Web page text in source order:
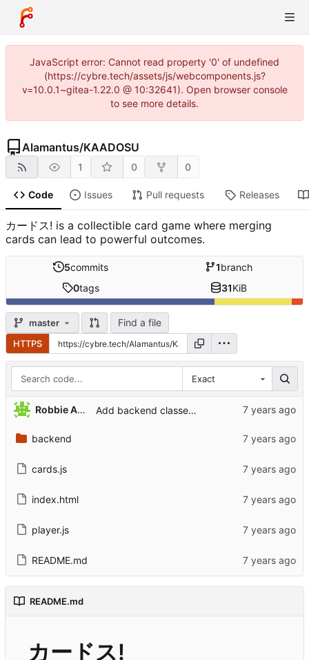
JavaScript error: Cannot read property '0' of undefined
(https://cybre.tech/assets/js/webcomponents.js?
v=10.0.1~gitea-1.22.0 @ 10:32641). Open browser console
to see more details.
Alamantus/KAADOSU
1 0 0
Code Issues Pull requests Releases
カードス! is a collectible card game where merging
cards can lead to powerful outcomes.
5commits 1branch
0tags 31KiB
master Find a file
HTTPS
Exact
Robbie Antenesse Add backend classes for cards
backend
cards.js
index.html
player.js
README.md
README.md
カードス!